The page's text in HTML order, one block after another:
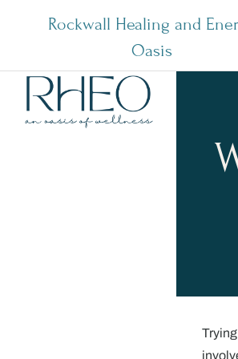
Rockwall Healing and
Oasis